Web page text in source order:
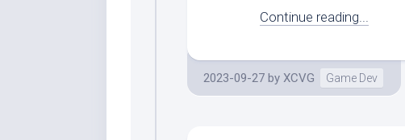
Continue reading...
2023-09-27 by XCVG Game Dev